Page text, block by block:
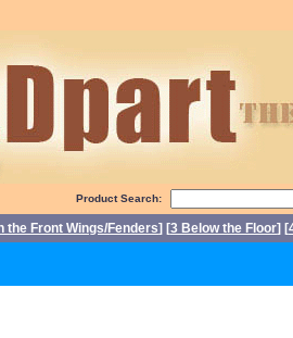
Product Search:
the Front Wings/Fenders] [3 Below the Floor] [